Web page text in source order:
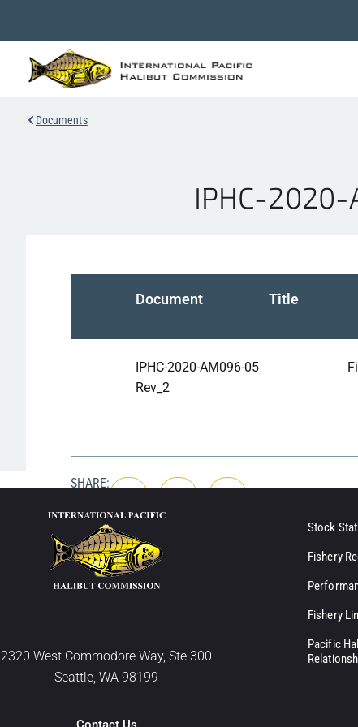
Documents
IPHC-
Document Title
IPHC-2020-AM096-05
Rev_2
SHARE:
2320 West Commodore Way, Ste 300
Seattle, WA 98199
Stock
Fishery
Fishery
Pacific